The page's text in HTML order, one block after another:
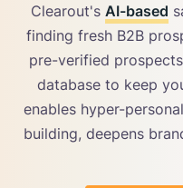
Clearout's AI-based
finding fresh B2B
pre-verified
database to keep
enables hyper-
building, deepens